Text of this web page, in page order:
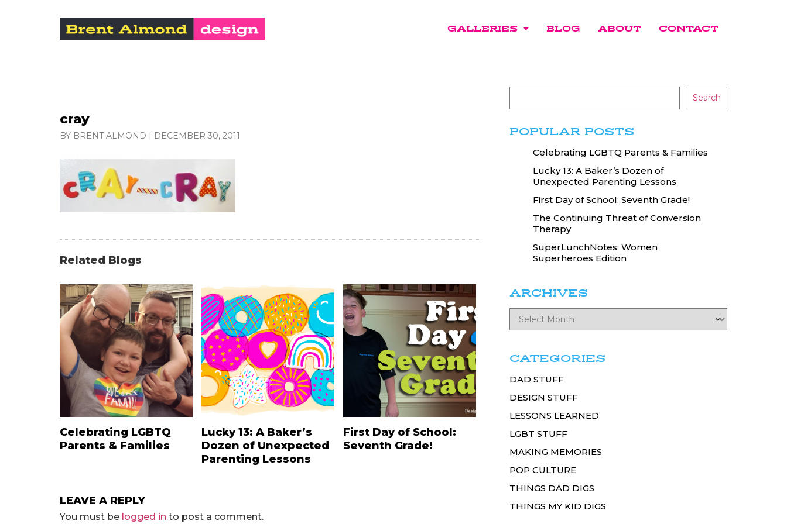
GALLERIES BLOG ABOUT CONTACT
cray
BY BRENT ALMOND | DECEMBER 30, 2011
Related Blogs
Celebrating LGBTQ
Parents & Families
Lucky 13: A Baker’s
Dozen of Unexpected
Parenting Lessons
First Day of School:
Seventh Grade!
LEAVE A REPLY
You must be logged in to post a comment.
Search
POPULAR POSTS
Celebrating LGBTQ Parents & Families
Lucky 13: A Baker’s Dozen of
Unexpected Parenting Lessons
First Day of School: Seventh Grade!
The Continuing Threat of Conversion
Therapy
SuperLunchNotes: Women
Superheroes Edition
ARCHIVES
CATEGORIES
DAD STUFF
DESIGN STUFF
LESSONS LEARNED
LGBT STUFF
MAKING MEMORIES
POP CULTURE
THINGS DAD DIGS
THINGS MY KID DIGS